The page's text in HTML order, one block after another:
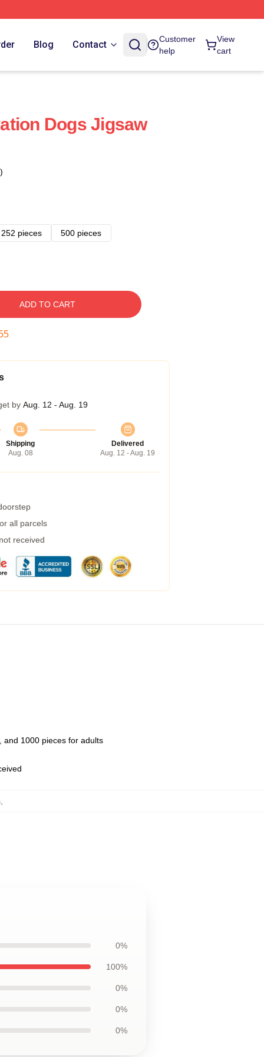
Blog Contact
Customer
help
View
cart
Dogs Jigsaw
252 pieces
500 pieces
ADD TO CART
by Aug. 12 - Aug. 19
Shipping
Aug. 08
Delivered
Aug. 12 - Aug. 19
all parcels
received
and 1000 pieces for adults
0%
100%
0%
0%
0%